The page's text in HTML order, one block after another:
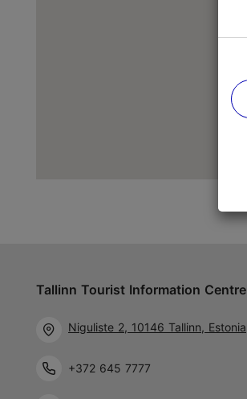
Tallinn Tourist Information Centre
Niguliste 2, 10146 Tallinn, Estonia
+372 645 7777